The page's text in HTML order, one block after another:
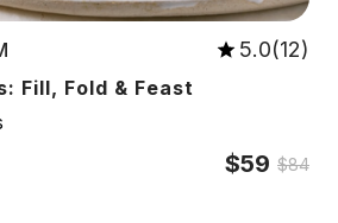
5.0(12)
Fill, Fold & Feast
$59 $84